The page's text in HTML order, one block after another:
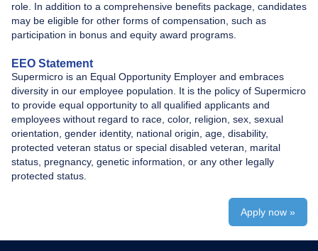
role. In addition to a comprehensive benefits package, candidates
may be eligible for other forms of compensation, such as
participation in bonus and equity award programs.
EEO Statement
Supermicro is an Equal Opportunity Employer and embraces
diversity in our employee population. It is the policy of Supermicro
to provide equal opportunity to all qualified applicants and
employees without regard to race, color, religion, sex, sexual
orientation, gender identity, national origin, age, disability,
protected veteran status or special disabled veteran, marital
status, pregnancy, genetic information, or any other legally
protected status.
Apply now »